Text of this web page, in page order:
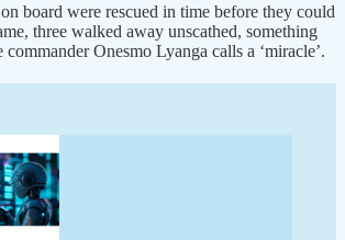
board were rescued in time before they could
three walked away unscathed, something
Onesmo Lyanga calls a ‘miracle’.